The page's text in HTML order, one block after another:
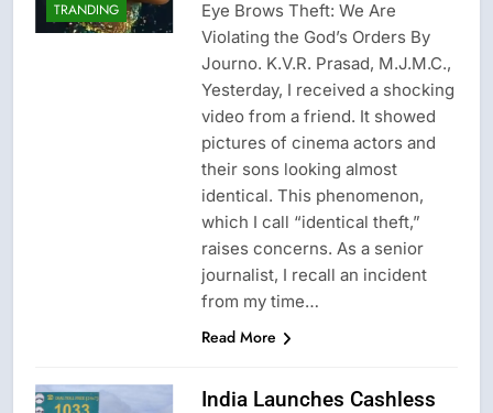
TRANDING
Eye Brows Theft: We Are
Violating the God’s Orders By
Journo. K.V.R. Prasad, M.J.M.C.,
Yesterday, I received a shocking
video from a friend. It showed
pictures of cinema actors and
their sons looking almost
identical. This phenomenon,
which I call “identical theft,”
raises concerns. As a senior
journalist, I recall an incident
from my time…
Read More
India Launches Cashless